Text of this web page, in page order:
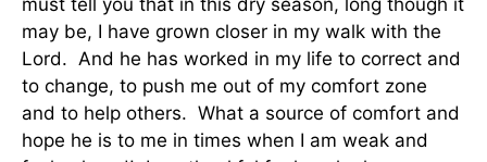
must tell you that in this dry season, long though it
may be, I have grown closer in my walk with the
Lord. And he has worked in my life to correct and
to change, to push me out of my comfort zone
and to help others. What a source of comfort and
hope he is to me in times when I am weak and